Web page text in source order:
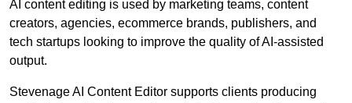
AI content editing is used by marketing teams, content
creators, agencies, ecommerce brands, publishers, and
tech startups looking to improve the quality of AI-assisted
output.
Stevenage AI Content Editor supports clients producing